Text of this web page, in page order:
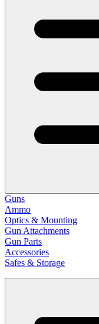
Guns
Ammo
Optics & Mounting
Gun Attachments
Gun Parts
Accessories
Safes & Storage